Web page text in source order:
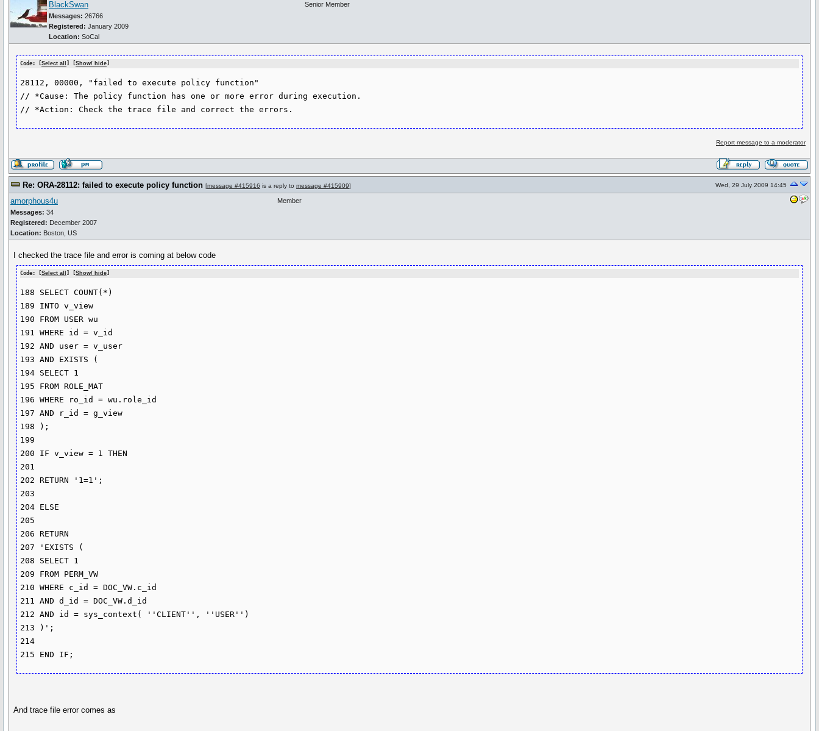
BlackSwan
Messages: 26766
Registered: January 2009
Location: SoCal
Senior Member
Code: [Select all ] [Show/ hide]
28112, 00000, "failed to execute policy function"
// *Cause: The policy function has one or more error during execution.
Report message to a moderator
Re: ORA-28112: failed to execute policy function [message #415916 is a reply to message #415909] Wed, 29 July 2009 14:45
amorphous4u
Messages: 34
Registered: December 2007
Location: Boston, US
Member
I checked the trace file and error is coming at below code
Code: [Select all ] [Show/ hide]
188 SELECT COUNT(*)
189 INTO v_view
190 FROM USER wu
191 WHERE id = v_id
192 AND user = v_user
193 AND EXISTS (
194 SELECT 1
195 FROM ROLE_MAT
196 WHERE ro_id = wu.role_id
197 AND r_id = g_view
198 );
199
200 IF v_view = 1 THEN
201
202 RETURN '1=1';
203
204 ELSE
205
206 RETURN
207 'EXISTS (
208 SELECT 1
209 FROM PERM_VW
210 WHERE c_id = DOC_VW.c_id
211 AND d_id = DOC_VW.d_id
212 AND id = sys_context( ''CLIENT'', ''USER'')
213 )';
214
And trace file error comes as